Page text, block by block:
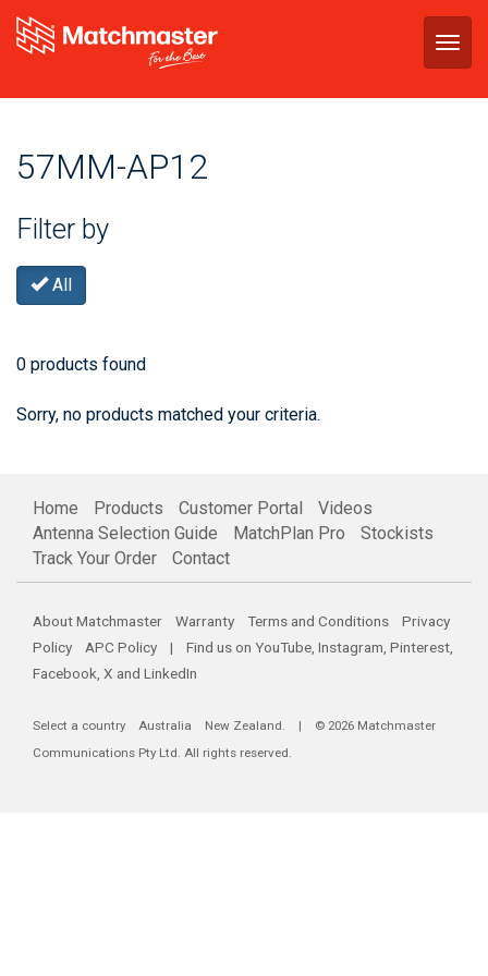
57MM-AP12
Filter by
All
0 products found
Sorry, no products matched your criteria.
Home Products Customer Portal
Videos
Antenna Selection Guide
MatchPlan Pro
Stockists
Track Your Order
Contact
About Matchmaster Warranty Terms and Conditions
Privacy
Policy
APC Policy | Find us on YouTube Instagram Pinterest
Facebook X and LinkedIn
Select a country Australia New Zealand. | © 2026 Matchmaster
Communications Pty Ltd. All rights reserved.